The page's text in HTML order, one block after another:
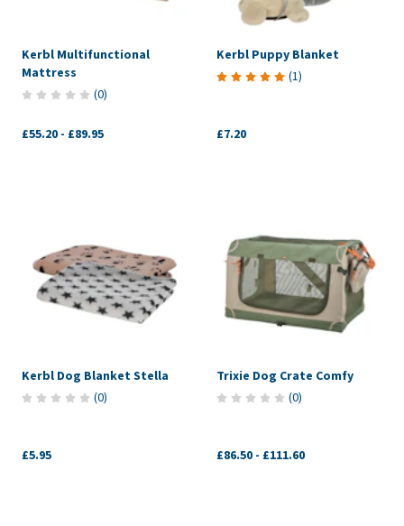
Kerbl Multifunctional
Mattress
(0)
£55.20 - £89.95
Kerbl Puppy Blanket
(1)
£7.20
Kerbl Dog Blanket Stella
(0)
£5.95
Trixie Dog Crate Comfy
(0)
£86.50 - £111.60